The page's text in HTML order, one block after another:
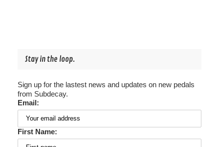
Stay in the loop.
Sign up for the lastest news and updates on new pedals
from Subdecay.
Email:
First Name: